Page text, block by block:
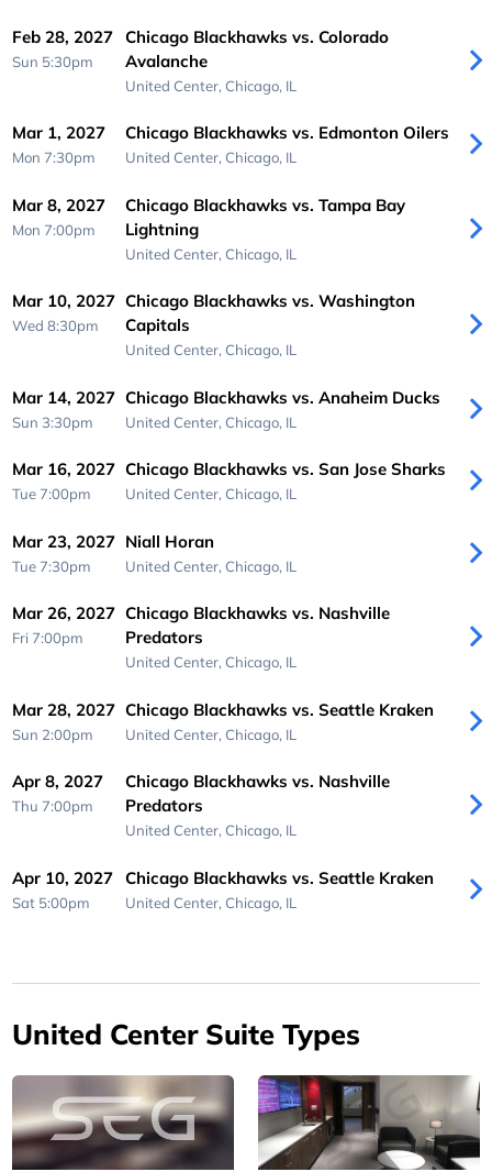
Feb 28, 2027
Sun 5:30pm
Chicago Blackhawks vs. Colorado
Avalanche
United Center, Chicago, IL
Mar 1, 2027
Mon 7:30pm
Chicago Blackhawks vs. Edmonton Oilers
United Center, Chicago, IL
Mar 8, 2027
Mon 7:00pm
Chicago Blackhawks vs. Tampa Bay
Lightning
United Center, Chicago, IL
Mar 10, 2027
Wed 8:30pm
Chicago Blackhawks vs. Washington
Capitals
United Center, Chicago, IL
Mar 14, 2027
Sun 3:30pm
Chicago Blackhawks vs. Anaheim Ducks
United Center, Chicago, IL
Mar 16, 2027
Tue 7:00pm
Chicago Blackhawks vs. San Jose Sharks
United Center, Chicago, IL
Mar 23, 2027
Tue 7:30pm
Niall Horan
United Center, Chicago, IL
Mar 26, 2027
Fri 7:00pm
Chicago Blackhawks vs. Nashville
Predators
United Center, Chicago, IL
Mar 28, 2027
Sun 2:00pm
Chicago Blackhawks vs. Seattle Kraken
United Center, Chicago, IL
Apr 8, 2027
Thu 7:00pm
Chicago Blackhawks vs. Nashville
Predators
United Center, Chicago, IL
Apr 10, 2027
Sat 5:00pm
Chicago Blackhawks vs. Seattle Kraken
United Center, Chicago, IL
United Center Suite Types